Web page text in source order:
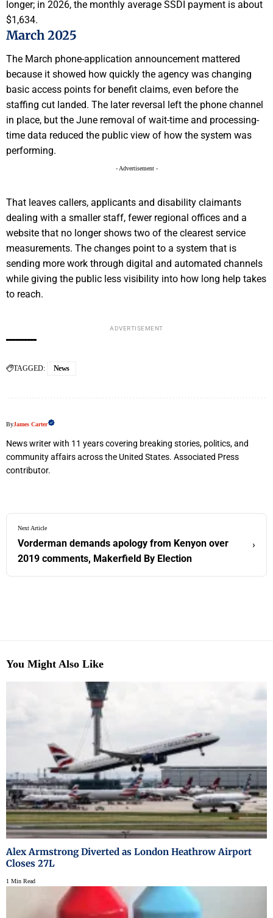
longer; in 2026, the monthly average SSDI payment is about
$1,634.
March 2025
The March phone-application announcement mattered
because it showed how quickly the agency was changing
basic access points for benefit claims, even before the
staffing cut landed. The later reversal left the phone channel
in place, but the June removal of wait-time and processing-
time data reduced the public view of how the system was
performing.
- Advertisement -
That leaves callers, applicants and disability claimants
dealing with a smaller staff, fewer regional offices and a
website that no longer shows two of the clearest service
measurements. The changes point to a system that is
sending more work through digital and automated channels
while giving the public less visibility into how long help takes
to reach.
ADVERTISEMENT
TAGGED: News
ByJames Carter
News writer with 11 years covering breaking stories, politics, and
community affairs across the United States. Associated Press
contributor.
Next Article
Vorderman demands apology from Kenyon over
2019 comments, Makerfield By Election
›
You Might Also Like
Alex Armstrong Diverted as London Heathrow Airport
Closes 27L
1 Min Read